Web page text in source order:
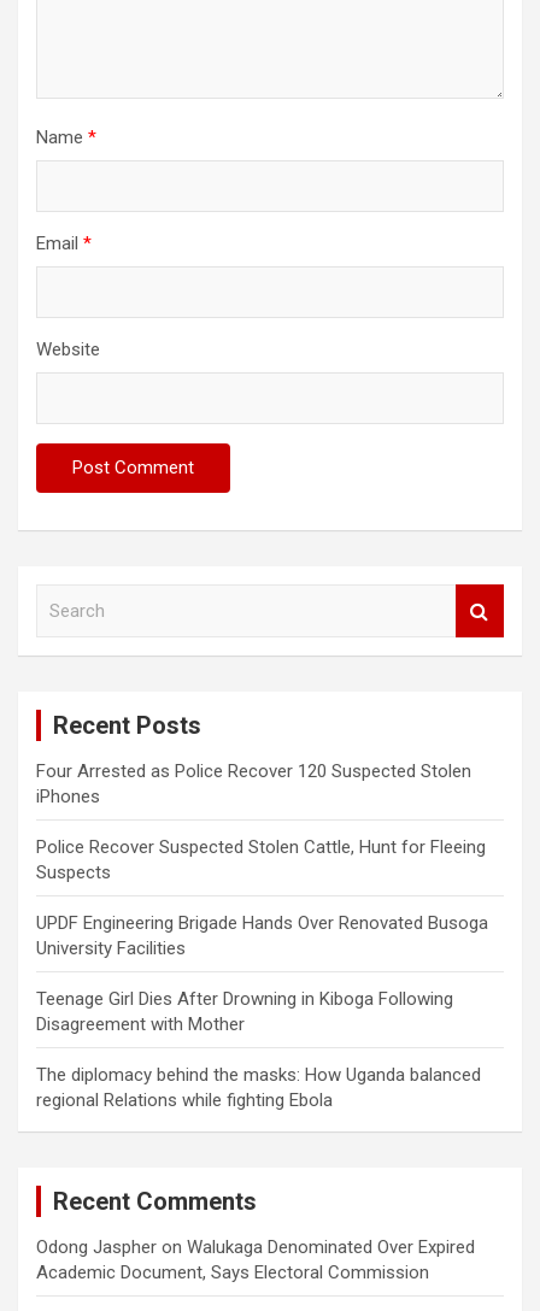
Name *
Email *
Website
Recent Posts
Four Arrested as Police Recover 120 Suspected Stolen
iPhones
Police Recover Suspected Stolen Cattle, Hunt for Fleeing
Suspects
UPDF Engineering Brigade Hands Over Renovated Busoga
University Facilities
Teenage Girl Dies After Drowning in Kiboga Following
Disagreement with Mother
The diplomacy behind the masks: How Uganda balanced
regional Relations while fighting Ebola
Recent Comments
Odong Jaspher on Walukaga Denominated Over Expired
Academic Document, Says Electoral Commission